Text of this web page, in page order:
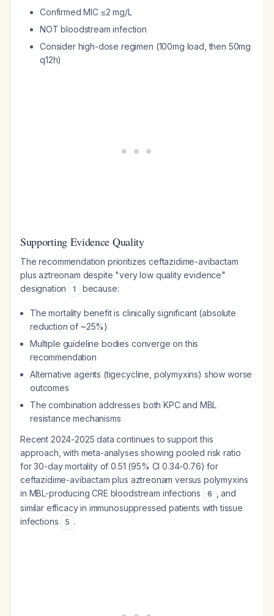
Confirmed MIC ≤2 mg/L
NOT bloodstream infection
Consider high-dose regimen (100mg load, then 50mg
q12h)
Supporting Evidence Quality
The recommendation prioritizes ceftazidime-avibactam
plus aztreonam despite "very low quality evidence"
designation
1 because:
The mortality benefit is clinically significant (absolute
reduction of ~25%)
Multiple guideline bodies converge on this
recommendation
Alternative agents (tigecycline, polymyxins) show worse
outcomes
The combination addresses both KPC and MBL
resistance mechanisms
Recent 2024-2025 data continues to support this
approach, with meta-analyses showing pooled risk ratio
for 30-day mortality of 0.51 (95% CI 0.34-0.76) for
ceftazidime-avibactam plus aztreonam versus polymyxins
in MBL-producing CRE bloodstream infections
6
, and
similar efficacy in immunosuppressed patients with tissue
infections
5 .